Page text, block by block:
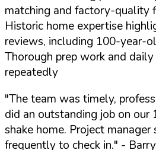
matching and factory-quality
Historic home expertise
reviews, including 100-year-
Thorough prep work and
repeatedly
"The team was timely,
did an outstanding job on our
shake home. Project manager
frequently to check in." -